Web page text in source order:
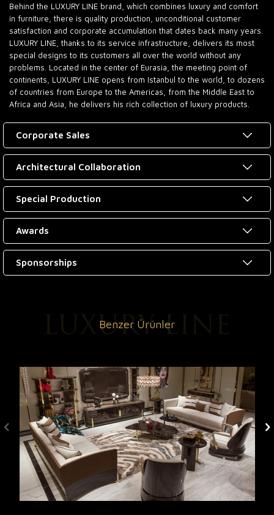
Behind the LUXURY LINE brand, which combines luxury and comfort
in furniture, there is quality production, unconditional customer
satisfaction and corporate accumulation that dates back many years.
LUXURY LINE, thanks to its service infrastructure, delivers its most
special designs to its customers all over the world without any
problems. Located in the center of Eurasia, the meeting point of
continents, LUXURY LINE opens from Istanbul to the world, to dozens
of countries from Europe to the Americas, from the Middle East to
Africa and Asia, he delivers his rich collection of luxury products.
Corporate Sales
Architectural Collaboration
Special Production
Awards
Sponsorships
Benzer Ürünler